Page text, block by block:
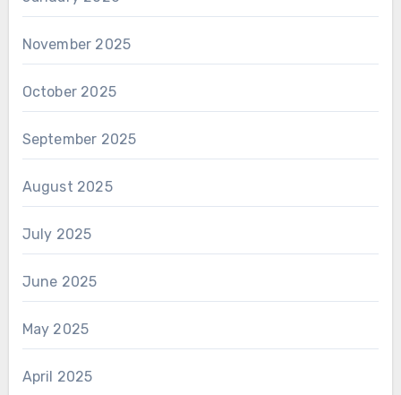
November 2025
October 2025
September 2025
August 2025
July 2025
June 2025
May 2025
April 2025